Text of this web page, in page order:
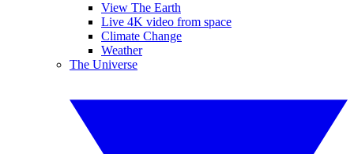
View The Earth
Live 4K video from space
Climate Change
Weather
The Universe